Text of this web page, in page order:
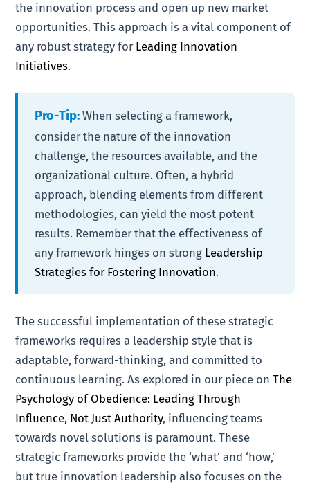
the innovation process and open up new market
opportunities. This approach is a vital component of
any robust strategy for Leading Innovation
Initiatives.
Pro-Tip: When selecting a framework,
consider the nature of the innovation
challenge, the resources available, and the
organizational culture. Often, a hybrid
approach, blending elements from different
methodologies, can yield the most potent
results. Remember that the effectiveness of
any framework hinges on strong Leadership
Strategies for Fostering Innovation.
The successful implementation of these strategic
frameworks requires a leadership style that is
adaptable, forward-thinking, and committed to
continuous learning. As explored in our piece onThe
Psychology of Obedience: Leading Through
Influence, Not Just Authority, influencing teams
towards novel solutions is paramount. These
strategic frameworks provide the ‘what’ and ‘how,’
but true innovation leadership also focuses on the